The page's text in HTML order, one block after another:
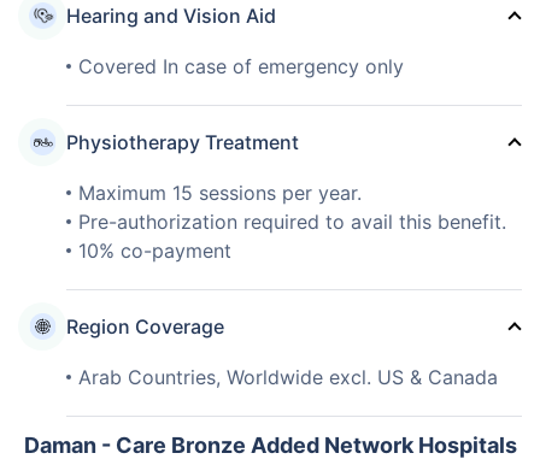
Hearing and Vision Aid
Covered In case of emergency only
Physiotherapy Treatment
Maximum 15 sessions per year.
Pre-authorization required to avail this benefit.
10% co-payment
Region Coverage
Arab Countries, Worldwide excl. US & Canada
Daman - Care Bronze Added Network Hospitals